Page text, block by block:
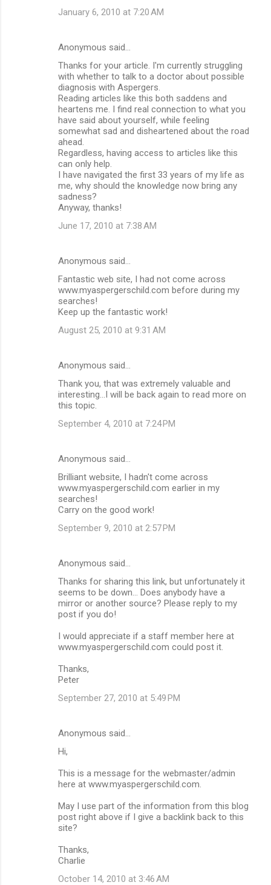
January 6, 2010 at 7:20 AM
Anonymous said…
Thanks for your article. I'm currently struggling
with whether to talk to a doctor about possible
diagnosis with Aspergers.
Reading articles like this both saddens and
heartens me. I find real connection to what you
have said about yourself, while feeling
somewhat sad and disheartened about the road
ahead.
Regardless, having access to articles like this
can only help.
I have navigated the first 33 years of my life as
me, why should the knowledge now bring any
sadness?
Anyway, thanks!
June 17, 2010 at 7:38 AM
Anonymous said…
Fantastic web site, I had not come across
www.myaspergerschild.com before during my
searches!
Keep up the fantastic work!
August 25, 2010 at 9:31 AM
Anonymous said…
Thank you, that was extremely valuable and
interesting...I will be back again to read more on
this topic.
September 4, 2010 at 7:24 PM
Anonymous said…
Brilliant website, I hadn't come across
www.myaspergerschild.com earlier in my
searches!
Carry on the good work!
September 9, 2010 at 2:57 PM
Anonymous said…
Thanks for sharing this link, but unfortunately it
seems to be down... Does anybody have a
mirror or another source? Please reply to my
post if you do!
I would appreciate if a staff member here at
www.myaspergerschild.com could post it.
Thanks,
Peter
September 27, 2010 at 5:49 PM
Anonymous said…
Hi,
This is a message for the webmaster/admin
here at www.myaspergerschild.com.
May I use part of the information from this blog
post right above if I give a backlink back to this
site?
Thanks,
Charlie
October 14, 2010 at 3:46 AM